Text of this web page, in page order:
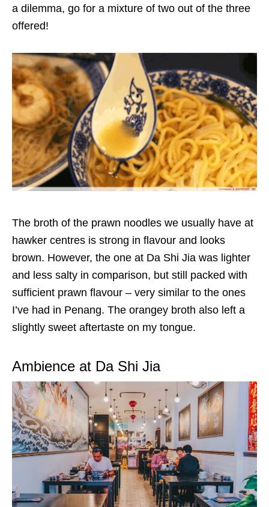
a dilemma, go for a mixture of two out of the three
offered!
The broth of the prawn noodles we usually have at
hawker centres is strong in flavour and looks
brown. However, the one at Da Shi Jia was lighter
and less salty in comparison, but still packed with
sufficient prawn flavour – very similar to the ones
I’ve had in Penang. The orangey broth also left a
slightly sweet aftertaste on my tongue.
Ambience at Da Shi Jia